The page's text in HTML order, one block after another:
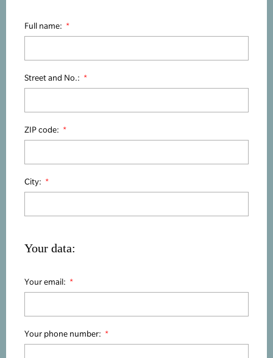
Full name:
Street and No.:
ZIP code:
City:
Your data:
Your email:
Your phone number: